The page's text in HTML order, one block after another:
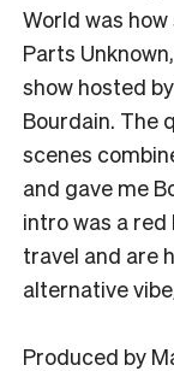
World was
Parts
show hosted
Bourdain. The
scenes
and gave me
intro was a
travel and are
alternative
Produced by